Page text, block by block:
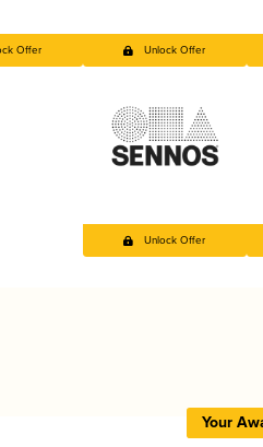
Offer Unlock Offer
Unlock Offer
Your